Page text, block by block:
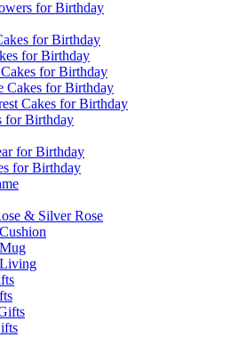
for Birthday
for Birthday
for Birthday
for Birthday
Cakes for Birthday
Cakes for Birthday
for Birthday
for Birthday
for Birthday
& Silver Rose